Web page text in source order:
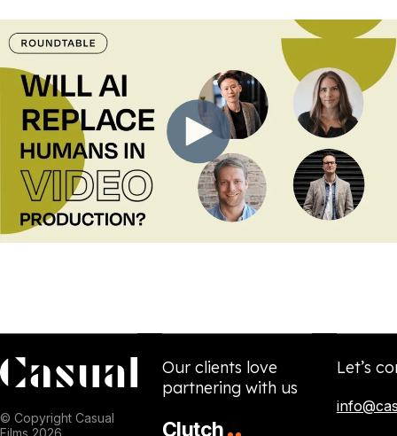
© Copyright Casual
Films 2026
Our clients love
partnering with us
Clutch
Let’s